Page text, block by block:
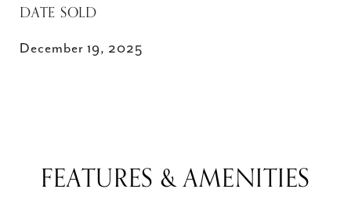
DATE SOLD
December 19, 2025
FEATURES & AMENITIES